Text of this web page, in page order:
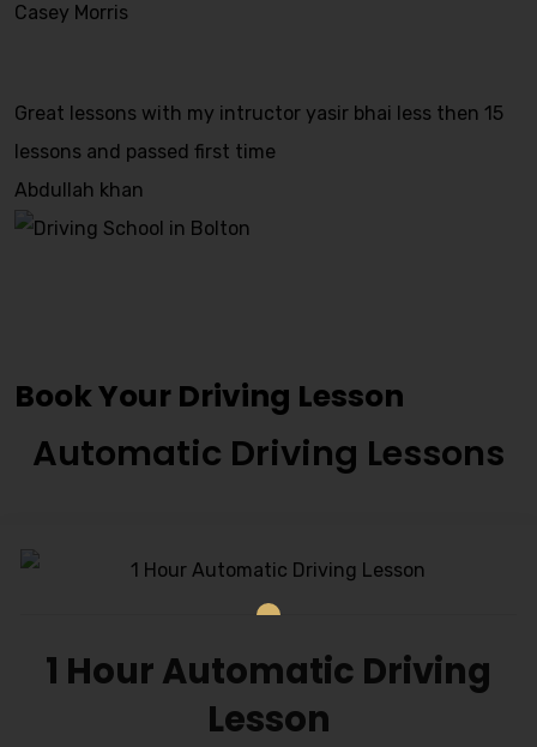
Casey Morris
Great lessons with my intructor yasir bhai less then 15
lessons and passed first time
Abdullah khan
Book Your Driving Lesson
Automatic Driving Lessons
1 Hour Automatic Driving
Lesson